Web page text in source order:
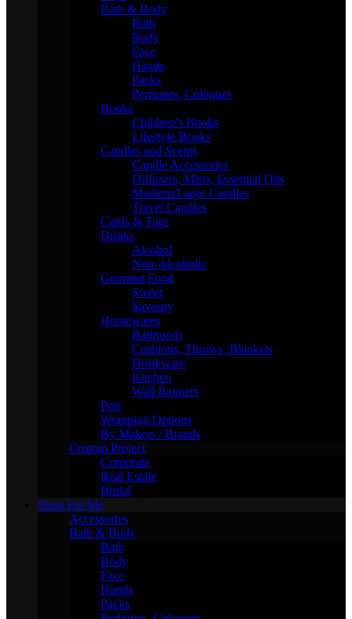
Bath & Body
Bath
Body
Face
Hands
Packs
Perfumes, Colognes
Books
Children’s Books
Lifestyle Books
Candles and Scents
Candle Accessories
Diffusers, Mists, Essential Oils
Medium/Large Candles
Travel Candles
Cards & Tags
Drinks
Alcohol
Non-Alcoholic
Gourmet Food
Sweet
Savoury
Homewares
Bathroom
Cushions, Throws, Blankets
Drinkware
Kitchen
Wall Banners
Pets
Wrapping Options
By Makers / Brands
Custom Project
Corporate
Real Estate
Bridal
Shop For Me
Accessories
Bath & Body
Bath
Body
Face
Hands
Packs